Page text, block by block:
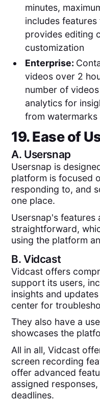
minutes,
includes
provides editing
customization
Enterprise:
videos over 2
number of
analytics for
from watermarks
19. Ease of
A. Usersnap
Usersnap is
platform is focused
responding to, and
one place.
Usersnap's features
straightforward,
using the platform
B.Vidcast
Vidcast offers
support its users,
insights and
center for
They also have a
showcases the
All in all, Vidcast
screen recording
offer advanced
assigned
deadlines.